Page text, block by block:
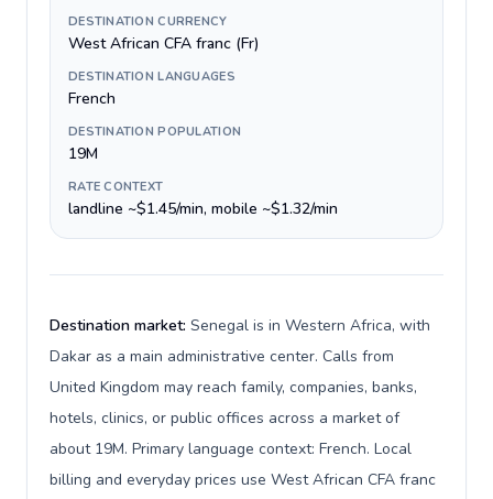
DESTINATION CURRENCY
West African CFA franc (Fr)
DESTINATION LANGUAGES
French
DESTINATION POPULATION
19M
RATE CONTEXT
landline ~$1.45/min, mobile ~$1.32/min
Destination market: Senegal is in Western Africa, with
Dakar as a main administrative center. Calls from
United Kingdom may reach family, companies, banks,
hotels, clinics, or public offices across a market of
about 19M. Primary language context: French. Local
billing and everyday prices use West African CFA franc